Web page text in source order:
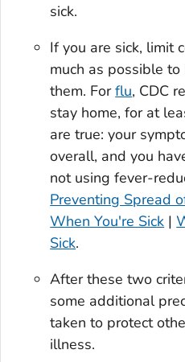
sick.
If you are sick, limit
much as possible
them. Forflu, CDC
stay home, for at
are true: your
overall, and you
not using fever-
Preventing Spread
When You're Sick |
Sick.
After these two
some additional
taken to protect
illness.